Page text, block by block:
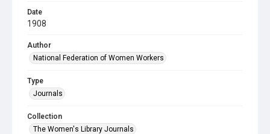
Date
1908
Author
National Federation of Women Workers
Type
Journals
Collection
The Women's Library Journals